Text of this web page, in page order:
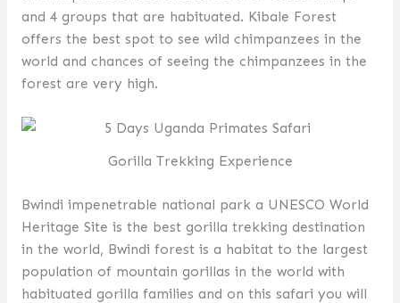
and 4 groups that are habituated. Kibale Forest
offers the best spot to see wild chimpanzees in the
world and chances of seeing the chimpanzees in the
forest are very high.
Gorilla Trekking Experience
Bwindi impenetrable national park a UNESCO World
Heritage Site is the best gorilla trekking destination
in the world, Bwindi forest is a habitat to the largest
population of mountain gorillas in the world with
habituated gorilla families and on this safari you will